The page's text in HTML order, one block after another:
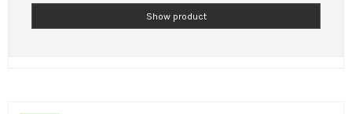
Show product